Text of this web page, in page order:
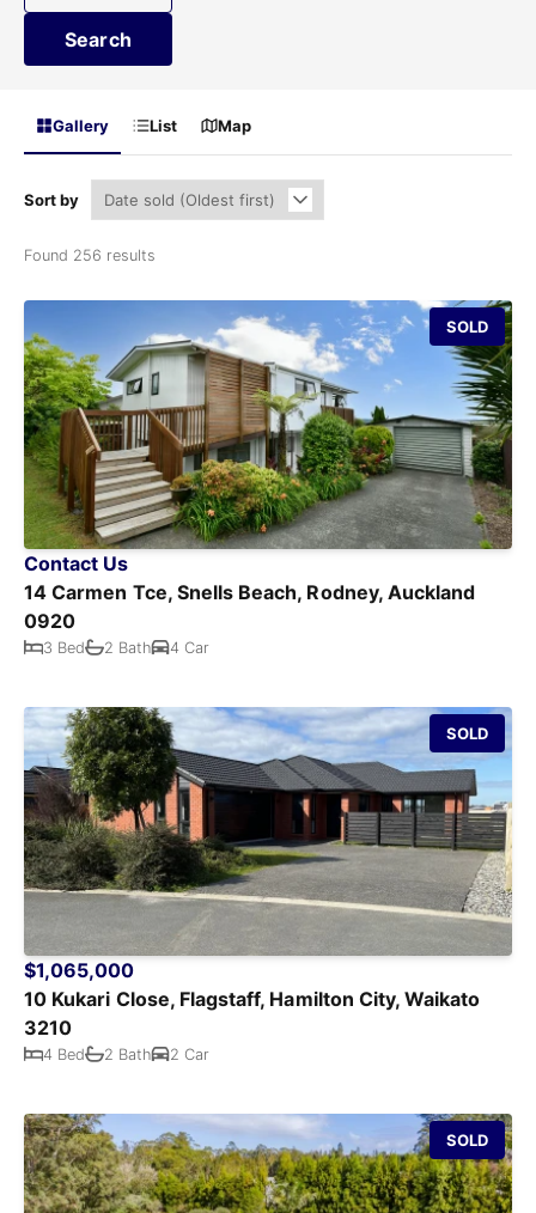
Search
Gallery List Map
Sort by
Found 256 results
SOLD
Contact Us
14 Carmen Tce, Snells Beach, Rodney, Auckland
0920
3 Bed 2 Bath 4 Car
SOLD
$1,065,000
10 Kukari Close, Flagstaff, Hamilton City, Waikato
3210
4 Bed 2 Bath 2 Car
SOLD